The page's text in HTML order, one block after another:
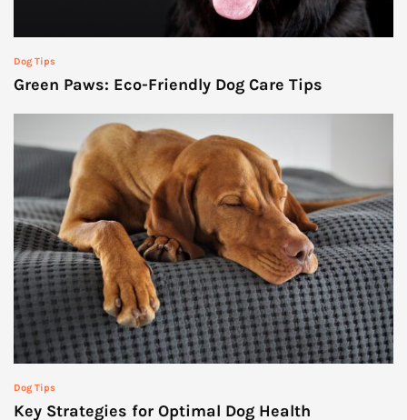
Dog Tips
Green Paws: Eco-Friendly Dog Care Tips
Dog Tips
Key Strategies for Optimal Dog Health